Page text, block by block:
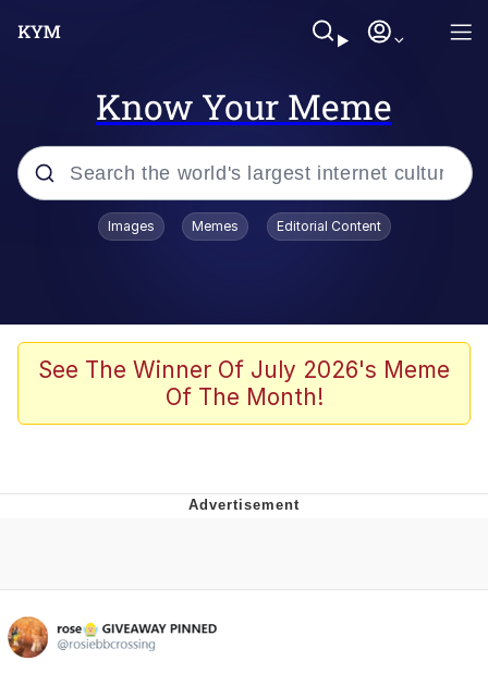
Know Your Meme
Popular searches
Zesty Drake
He Was Whipping Up Shit In A Kettle /
Evelynsmithhhhh Stare
My Father-In-Law Is A Builder / We
Can't, We Don't Know How To Do It
Images Memes Editorial Content
See The Winner Of July 2026's Meme
Of The Month!